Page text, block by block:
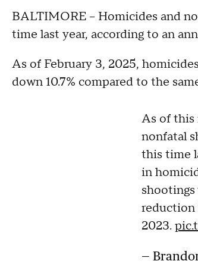
BALTIMORE -- Homicides and
time last year, according to an
As of February 3, 2025,
down 10.7% compared to the
As of this
nonfatal
this time
in
shootings
reduction
2023.
—